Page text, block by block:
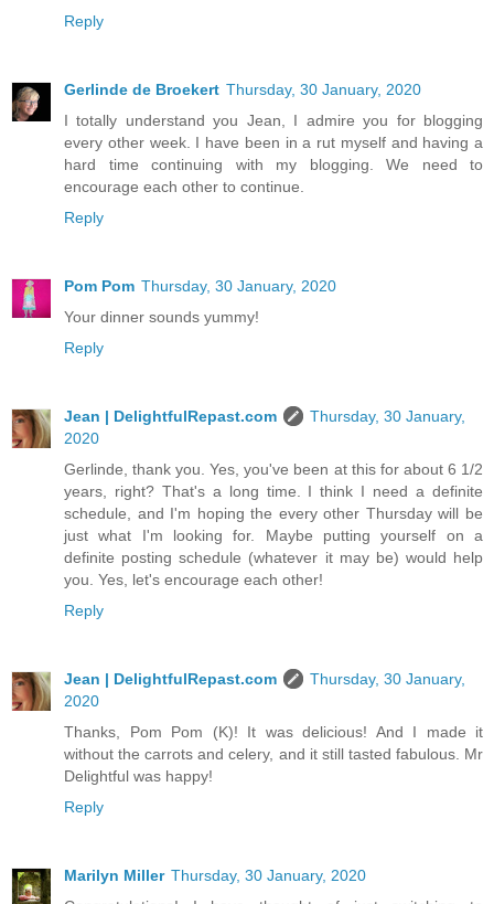
Reply
Gerlinde de Broekert Thursday, 30 January, 2020
I totally understand you Jean, I admire you for blogging
every other week. I have been in a rut myself and having a
hard time continuing with my blogging. We need to
encourage each other to continue.
Reply
Pom Pom Thursday, 30 January, 2020
Your dinner sounds yummy!
Reply
Jean | DelightfulRepast.com
Thursday, 30 January,
2020
Gerlinde, thank you. Yes, you've been at this for about 6 1/2
years, right? That's a long time. I think I need a definite
schedule, and I'm hoping the every other Thursday will be
just what I'm looking for. Maybe putting yourself on a
definite posting schedule (whatever it may be) would help
you. Yes, let's encourage each other!
Reply
Jean | DelightfulRepast.com
Thursday, 30 January,
2020
Thanks, Pom Pom (K)! It was delicious! And I made it
without the carrots and celery, and it still tasted fabulous. Mr
Delightful was happy!
Reply
Marilyn Miller Thursday, 30 January, 2020